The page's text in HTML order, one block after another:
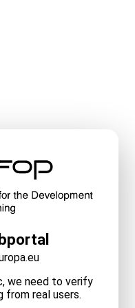
we need to verify
from real users.